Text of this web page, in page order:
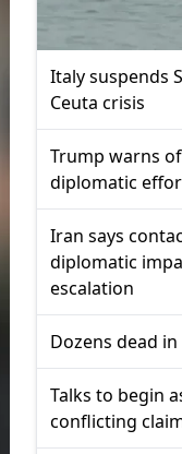
Italy suspends
Ceuta crisis
Trump warns
diplomatic
Iran says
diplomatic
escalation
Dozens dead
Talks to begin
conflicting